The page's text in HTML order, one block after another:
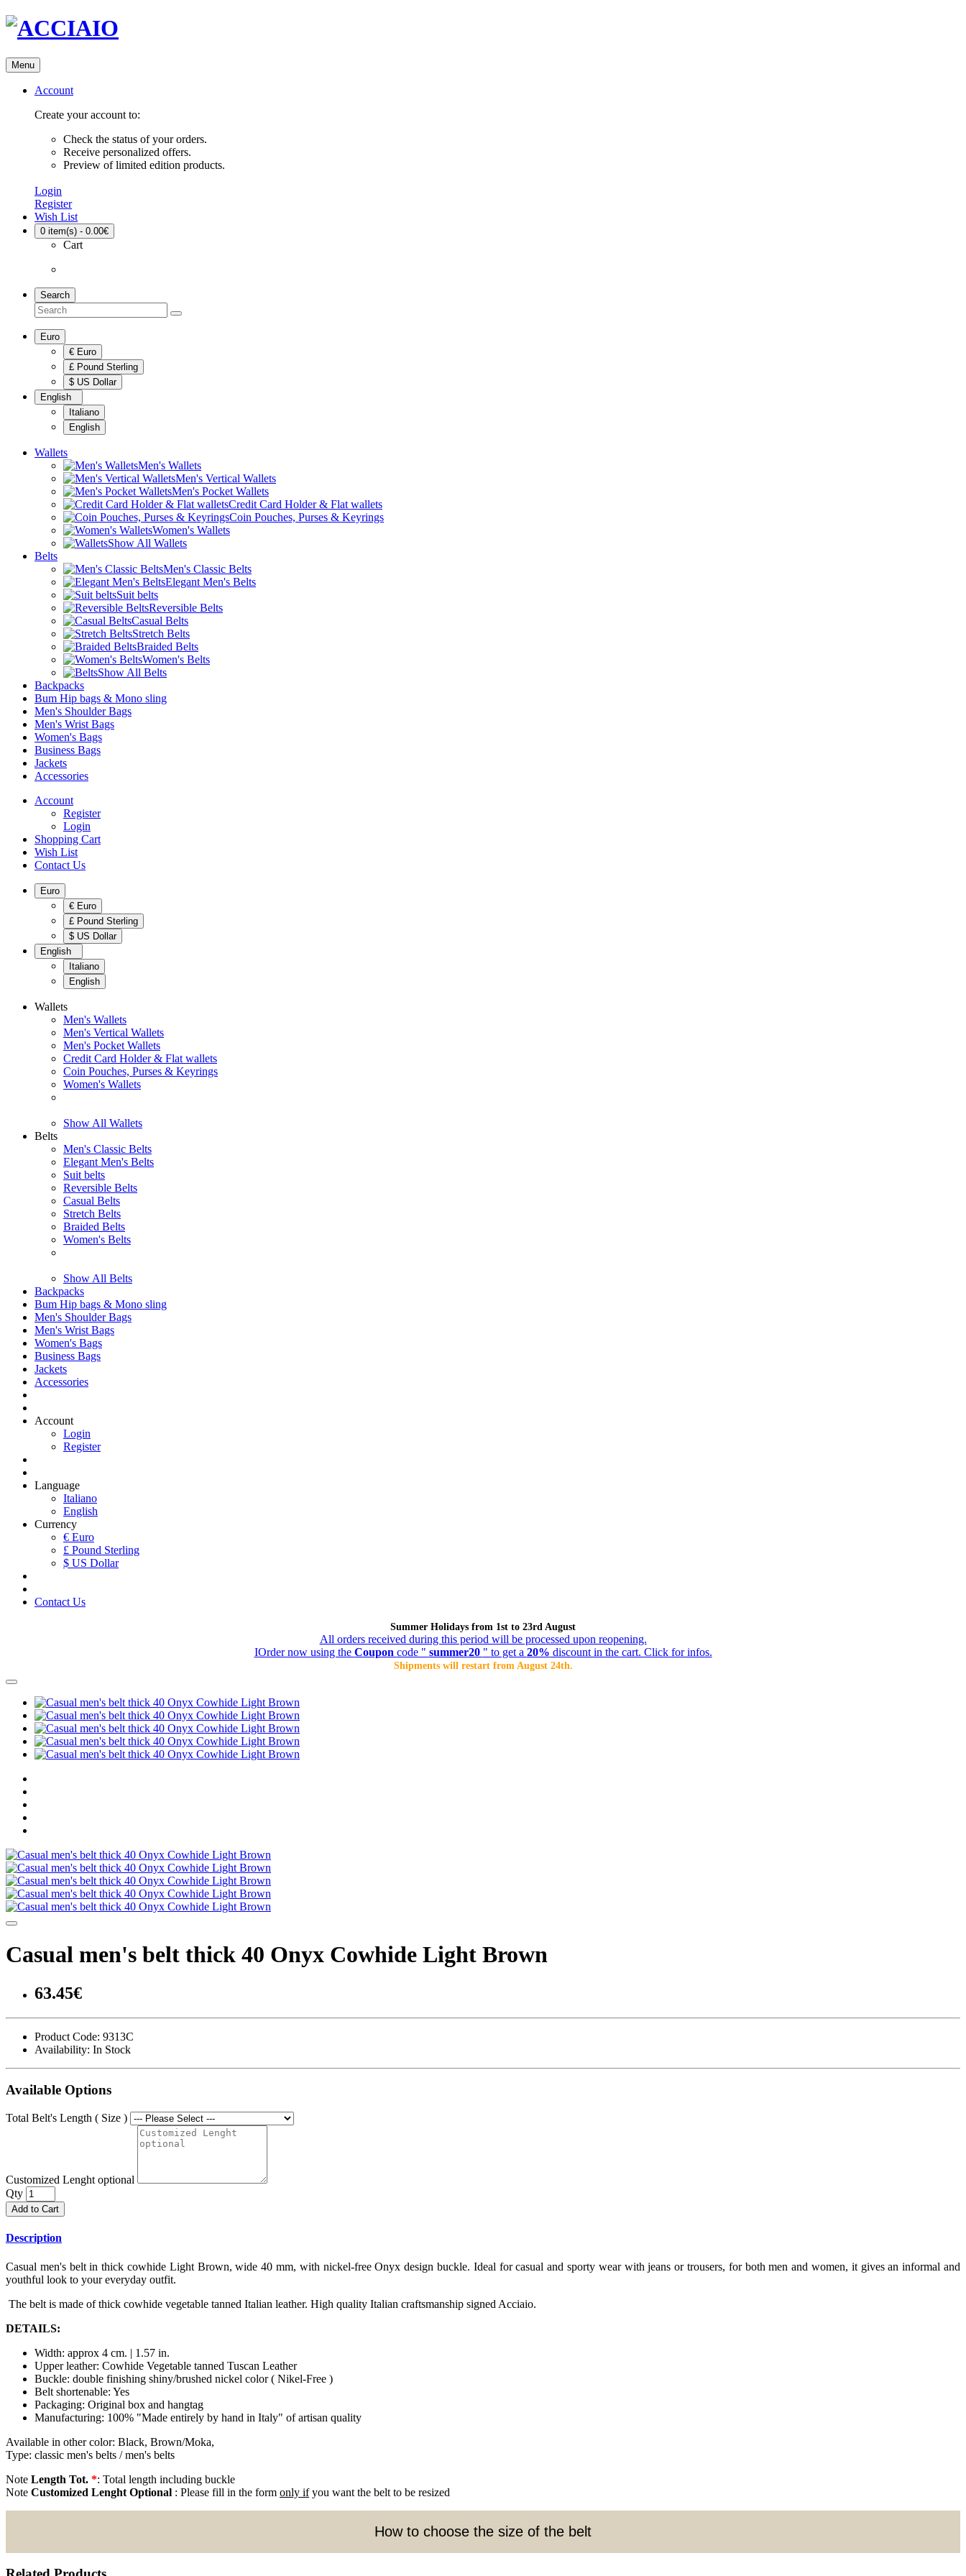
Menu
Account
Create your account to:
Check the status of your orders.
Receive personalized offers.
Preview of limited edition products.
Login
Register
Wish List
0 item(s) - 0.00€
Cart
Search
Euro
€ Euro
£ Pound Sterling
$ US Dollar
English
Italiano
English
Wallets
Men's Wallets
Men's Vertical Wallets
Men's Pocket Wallets
Credit Card Holder & Flat wallets
Coin Pouches, Purses & Keyrings
Women's Wallets
Show All Wallets
Belts
Men's Classic Belts
Elegant Men's Belts
Suit belts
Reversible Belts
Casual Belts
Stretch Belts
Braided Belts
Women's Belts
Show All Belts
Backpacks
Bum Hip bags & Mono sling
Men's Shoulder Bags
Men's Wrist Bags
Women's Bags
Business Bags
Jackets
Accessories
Account
Register
Login
Shopping Cart
Wish List
Contact Us
Euro
€ Euro
£ Pound Sterling
$ US Dollar
English
Italiano
English
Wallets
Men's Wallets
Men's Vertical Wallets
Men's Pocket Wallets
Credit Card Holder & Flat wallets
Coin Pouches, Purses & Keyrings
Women's Wallets
Show All Wallets
Belts
Men's Classic Belts
Elegant Men's Belts
Suit belts
Reversible Belts
Casual Belts
Stretch Belts
Braided Belts
Women's Belts
Show All Belts
Backpacks
Bum Hip bags & Mono sling
Men's Shoulder Bags
Men's Wrist Bags
Women's Bags
Business Bags
Jackets
Accessories
Account
Login
Register
Language
Italiano
English
Currency
€ Euro
£ Pound Sterling
$ US Dollar
Contact Us
Summer Holidays from 1st to 23rd August
All orders received during this period will be processed upon reopening.
IOrder now using the Coupon code " summer20 " to get a 20% discount in the cart. Click for infos.
Shipments will restart from August 24th.
Casual men's belt thick 40 Onyx Cowhide Light Brown
63.45€
Product Code: 9313C
Availability: In Stock
Available Options
Total Belt's Length ( Size )
Customized Lenght optional
Qty
Add to Cart
Description
Casual men's belt in thick cowhide Light Brown, wide 40 mm, with nickel-free Onyx design buckle. Ideal for casual and sporty wear with jeans or trousers, for both men and women, it gives an informal and
youthful look to your everyday outfit.
The belt is made of thick cowhide vegetable tanned Italian leather. High quality Italian craftsmanship signed Acciaio.
DETAILS:
Width: approx 4 cm. | 1.57 in.
Upper leather: Cowhide Vegetable tanned Tuscan Leather
Buckle: double finishing shiny/brushed nickel color ( Nikel-Free )
Belt shortenable: Yes
Packaging: Original box and hangtag
Manufacturing: 100% "Made entirely by hand in Italy" of artisan quality
Available in other color: Black, Brown/Moka,
Type: classic men's belts / men's belts
Note Length Tot. *: Total length including buckle
Note Customized Lenght Optional : Please fill in the form only ifyou want the belt to be resized
How to choose the size of the belt